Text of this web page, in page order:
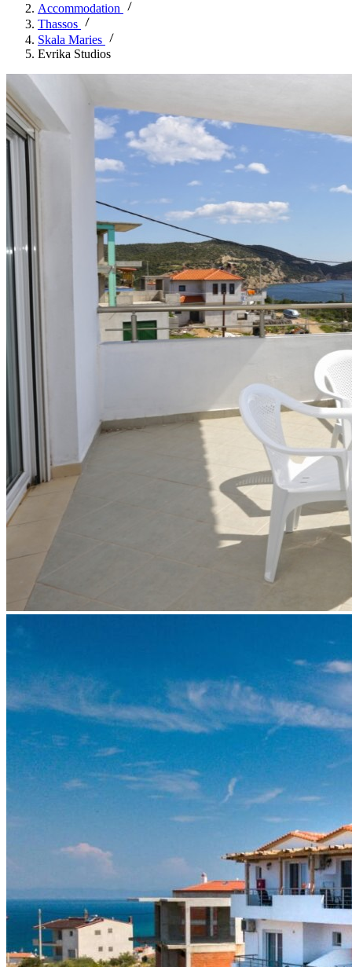
Accommodation
Thassos
Skala Maries
Evrika Studios